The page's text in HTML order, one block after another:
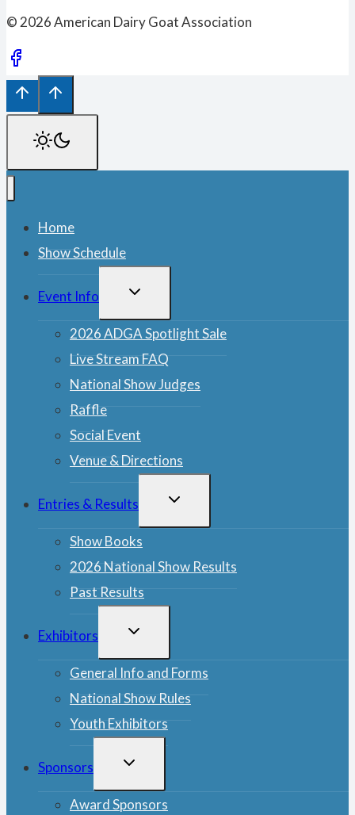
© 2026 American Dairy Goat Association
Home
Show Schedule
Event Info
TOGGLE
2026 ADGA Spotlight Sale
Live Stream FAQ
National Show Judges
Raffle
Social Event
Venue & Directions
Entries & Results
TOGGLE
Show Books
2026 National Show Results
Past Results
Exhibitors
TOGGLE
General Info and Forms
National Show Rules
Youth Exhibitors
Sponsors
TOGGLE
Award Sponsors